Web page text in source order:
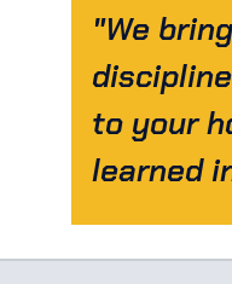
"We
to your
learned